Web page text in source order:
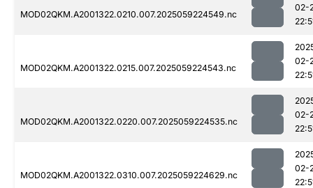
MOD02QKM.A2001322.0210.007.2025059224549.nc
02-
MOD02QKM.A2001322.0215.007.2025059224543.nc
02-
MOD02QKM.A2001322.0220.007.2025059224535.nc
02-
MOD02QKM.A2001322.0310.007.2025059224629.nc
02-